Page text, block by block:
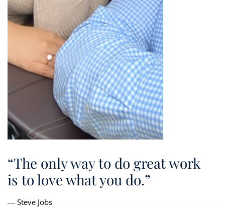
“The only way to do great work
is to love what you do.”
― Steve Jobs